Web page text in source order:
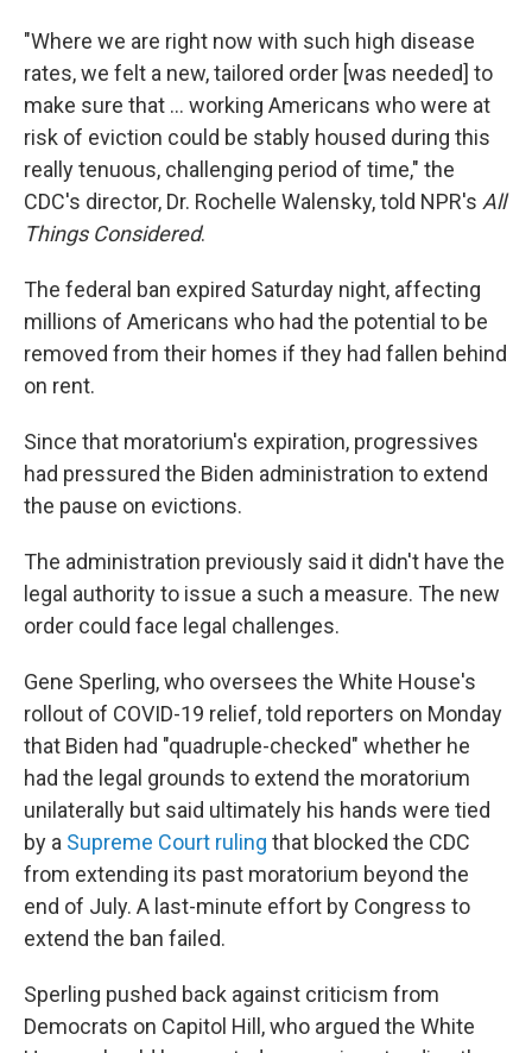
"Where we are right now with such high disease
rates, we felt a new, tailored order [was needed] to
make sure that ... working Americans who were at
risk of eviction could be stably housed during this
really tenuous, challenging period of time," the
CDC's director, Dr. Rochelle Walensky, told NPR's All
Things Considered.
The federal ban expired Saturday night, affecting
millions of Americans who had the potential to be
removed from their homes if they had fallen behind
on rent.
Since that moratorium's expiration, progressives
had pressured the Biden administration to extend
the pause on evictions.
The administration previously said it didn't have the
legal authority to issue a such a measure. The new
order could face legal challenges.
Gene Sperling, who oversees the White House's
rollout of COVID-19 relief, told reporters on Monday
that Biden had "quadruple-checked" whether he
had the legal grounds to extend the moratorium
unilaterally but said ultimately his hands were tied
by a Supreme Court ruling that blocked the CDC
from extending its past moratorium beyond the
end of July. A last-minute effort by Congress to
extend the ban failed.
Sperling pushed back against criticism from
Democrats on Capitol Hill, who argued the White